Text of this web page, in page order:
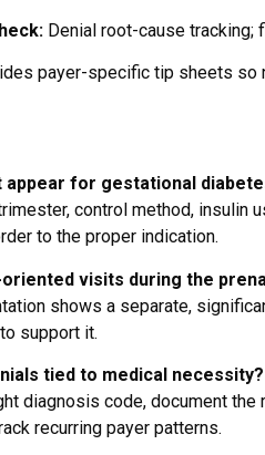
Denial root-cause tracking;
payer-specific tip sheets so
appear for gestational
control method, insulin
to the proper indication.
oriented visits during the
shows a separate,
support it.
tied to medical necessity?
diagnosis code, document
recurring payer patterns.